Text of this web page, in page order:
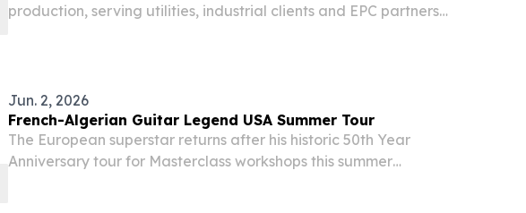
production, serving utilities, industrial clients and EPC partners
Jun. 2, 2026
French-Algerian Guitar Legend USA Summer Tour
The European superstar returns after his historic 50th Year
Anniversary tour for Masterclass workshops this summer